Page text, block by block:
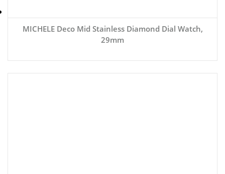
MICHELE Deco Mid Stainless Diamond Dial Watch,
29mm